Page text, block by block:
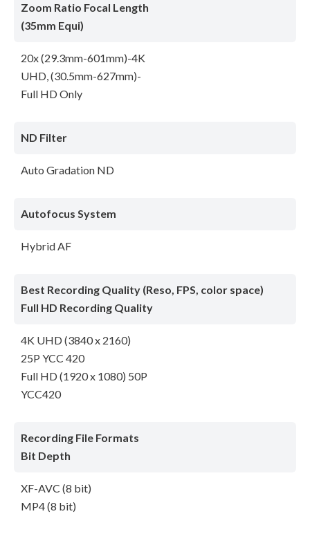
Zoom Ratio Focal Length
(35mm Equi)
20x (29.3mm-601mm)-4K
UHD, (30.5mm-627mm)-
Full HD Only
ND Filter
Auto Gradation ND
Autofocus System
Hybrid AF
Best Recording Quality (Reso, FPS, color space)
Full HD Recording Quality
4K UHD (3840 x 2160)
25P YCC 420
Full HD (1920 x 1080) 50P
YCC420
Recording File Formats
Bit Depth
XF-AVC (8 bit)
MP4 (8 bit)